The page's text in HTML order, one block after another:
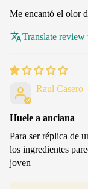
Me encantó el olor
Translate review
Raul Casero
Huele a anciana
Para ser réplica de
los ingredientes
joven